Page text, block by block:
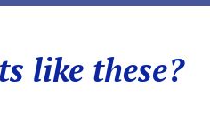
like these?